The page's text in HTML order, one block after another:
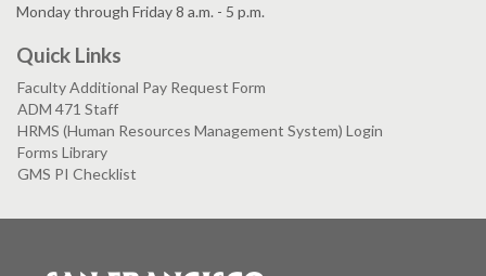
Monday through Friday 8 a.m. - 5 p.m.
Quick Links
Faculty Additional Pay Request Form
ADM 471 Staff
HRMS (Human Resources Management System) Login
Forms Library
GMS PI Checklist